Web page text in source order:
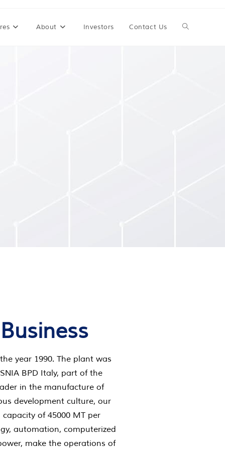
About Investors Contact Us
year 1990. The plant was
BPD Italy, part of the
in the manufacture of
development culture, our
of 45000 MT per
automation, computerized
make the operations of